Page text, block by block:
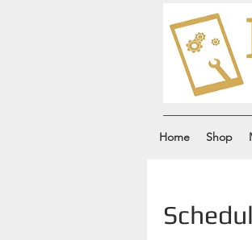
Home Shop